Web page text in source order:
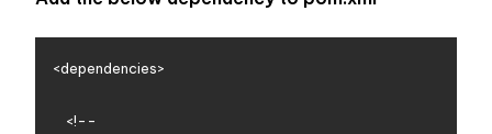
<dependencies>
    <!--